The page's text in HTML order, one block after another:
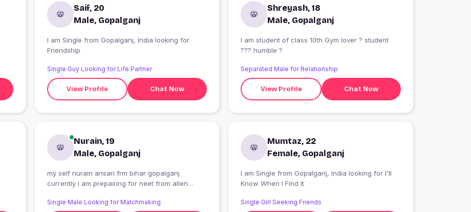
Saif, 20
Male, Gopalganj
I am Single from Gopalganj, India looking for
Friendship
Single Guy Looking for Life Partner
View Profile Chat Now
Shreyash, 18
Male, Gopalganj
I am student of class 10th Gym lover ? student
??? humble ?
Separated Male for Relationship
View Profile Chat Now
Nurain, 19
Male, Gopalganj
my self nurain ansari frm bihar gopalganj
currently i am prepairing for neet from allen
Single Male Looking for Matchmaking
Mumtaz, 22
Female, Gopalganj
I am Single from Gopalganj, India looking for I'll
Know When I Find It
Single Girl Seeking Friends